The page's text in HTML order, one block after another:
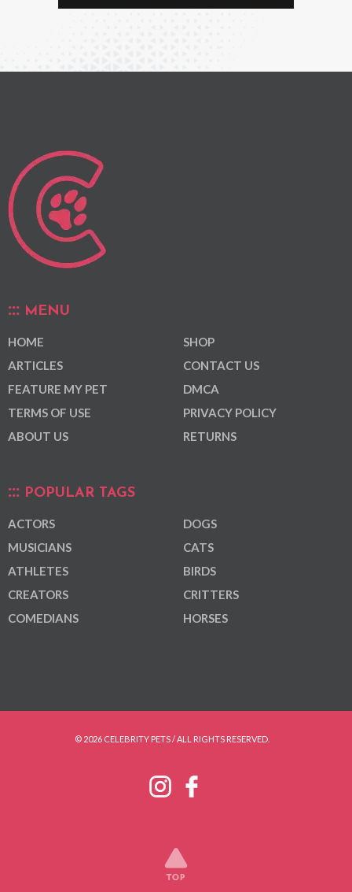
MENU
HOME
ARTICLES
FEATURE MY PET
TERMS OF USE
ABOUT US
SHOP
CONTACT US
DMCA
PRIVACY POLICY
RETURNS
POPULAR TAGS
ACTORS
MUSICIANS
ATHLETES
CREATORS
COMEDIANS
DOGS
CATS
BIRDS
CRITTERS
HORSES
© 2026 CELEBRITY PETS / ALL RIGHTS RESERVED.